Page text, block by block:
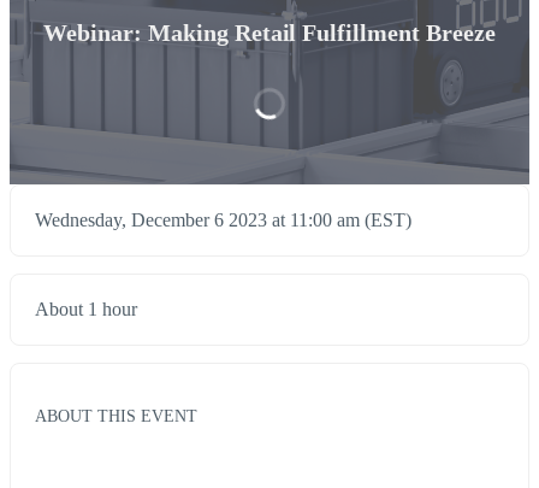
Webinar: Making Retail Fulfillment Breeze
Wednesday, December 6 2023 at 11:00 am (EST)
About 1 hour
ABOUT THIS EVENT